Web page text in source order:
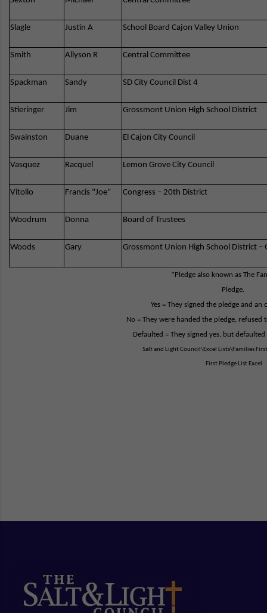
Slagle Justin A School Board Cajon Valley Union
Smith Allyson R Central Committee
Spackman Sandy SD City Council Dist 4
Stieringer Jim Grossmont Union High School District
Swainston Duane El Cajon City Council
Vasquez Racquel Lemon Grove City Council
Vitollo Francis "Joe" Congress – 20th District
Woodrum Donna Board of Trustees
Woods Gary Grossmont Union High School District
*Pledge also known as The
Pledge.
Yes = They signed the pledge and an
No = They were handed the pledge,
Defaulted = They signed yes, but
Salt and Light Council\Excel Lists\Families
First Pledge List Excel